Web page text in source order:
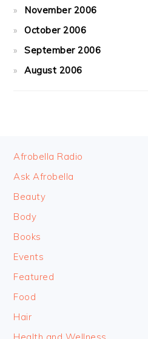
November 2006
October 2006
September 2006
August 2006
FOOTER
Afrobella Radio
Ask Afrobella
Beauty
Body
Books
Events
Featured
Food
Hair